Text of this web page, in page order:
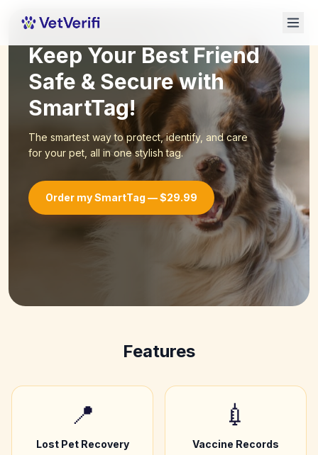
Keep Your Best Friend
Safe & Secure with
SmartTag!
The smartest way to protect, identify, and care
for your pet, all in one stylish tag.
Order my SmartTag — $29.99
Features
📍
Lost Pet Recovery
💉
Vaccine Records